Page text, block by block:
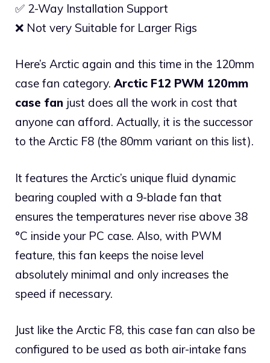
✅ 2-Way Installation Support
❌ Not very Suitable for Larger Rigs
Here’s Arctic again and this time in the 120mm
case fan category. Arctic F12 PWM 120mm
case fan just does all the work in cost that
anyone can afford. Actually, it is the successor
to the Arctic F8 (the 80mm variant on this list).
It features the Arctic’s unique fluid dynamic
bearing coupled with a 9-blade fan that
ensures the temperatures never rise above 38
°C inside your PC case. Also, with PWM
feature, this fan keeps the noise level
absolutely minimal and only increases the
speed if necessary.
Just like the Arctic F8, this case fan can also be
configured to be used as both air-intake fans